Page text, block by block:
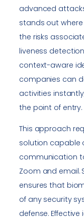
advanced
stands out
the risks
liveness
context-aware
companies can
activities
the point of entry.
This approach
solution capable
communication
Zoom and email.
ensures that
of any security
defense.